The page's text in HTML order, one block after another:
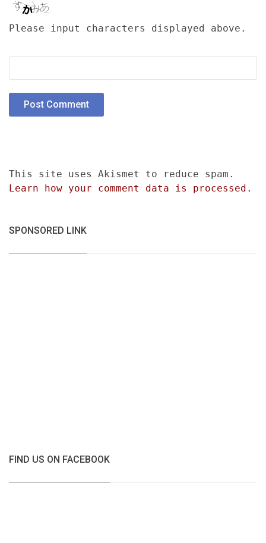
Please input characters displayed above.
This site uses Akismet to reduce spam.
Learn how your comment data is processed.
SPONSORED LINK
FIND US ON FACEBOOK